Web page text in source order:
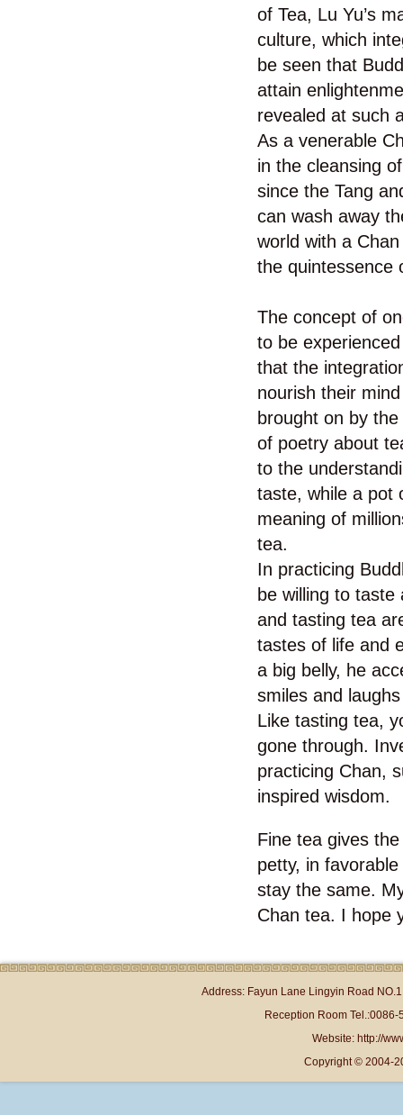
of Tea, Lu Yu’s
culture, which
be seen that
attain
revealed at such
As a venerable
in the cleansing
since the Tang
can wash away
world with a
the quintessence
The concept of
to be
that the
nourish their
brought on by
of poetry about
to the
taste, while a pot
meaning of
tea.
In practicing
be willing to
and tasting tea
tastes of life and
a big belly, he
smiles and
Like tasting tea,
gone through.
practicing Chan,
inspired wisdom.
Fine tea gives
petty, in
stay the same.
Chan tea. I hope
Address: Fayun Lane Lingyin Road
Reception Room
Website: http://
Copyright © 2004-